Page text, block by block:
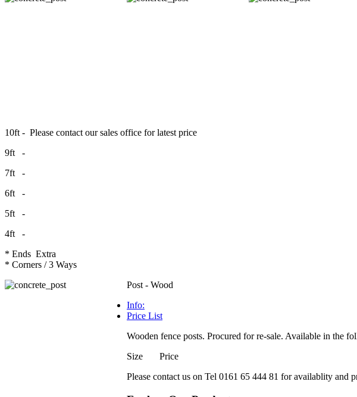
10ft - Please contact our sales office for latest price
9ft -
7ft -
6ft -
5ft -
4ft -
* Ends Extra
* Corners / 3 Ways
Post - Wood
Info:
Price List
Wooden fence posts. Procured for re-sale. Available in the
Size Price
Please contact us on Tel 0161 65 444 81 for availablity and